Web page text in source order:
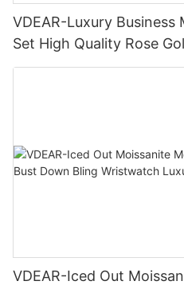
VDEAR-Luxury
Set High Quality Rose
Versatile Quartz Watch
VDEAR-Iced Out